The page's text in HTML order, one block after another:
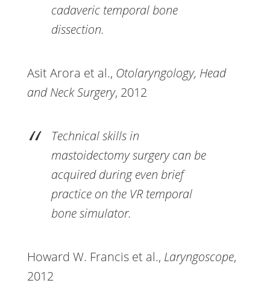
cadaveric temporal bone
dissection.
Asit Arora et al., Otolaryngology, Head
and Neck Surgery, 2012
Technical skills in
mastoidectomy surgery can be
acquired during even brief
practice on the VR temporal
bone simulator.
Howard W. Francis et al., Laryngoscope,
2012